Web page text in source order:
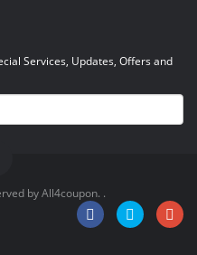
Services, Updates, Offers and
by All4coupon. .